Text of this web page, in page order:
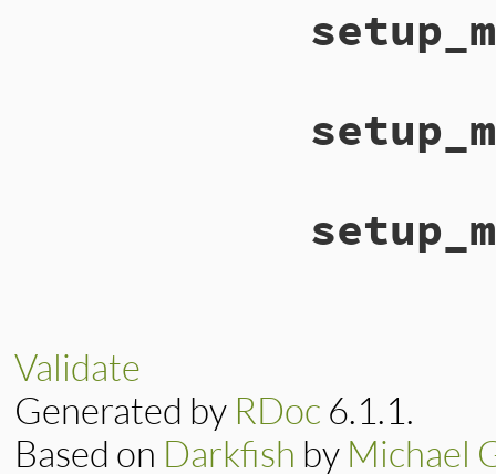
Validate
Generated by RDoc 6.1.1.
Based on Darkfish by Michael